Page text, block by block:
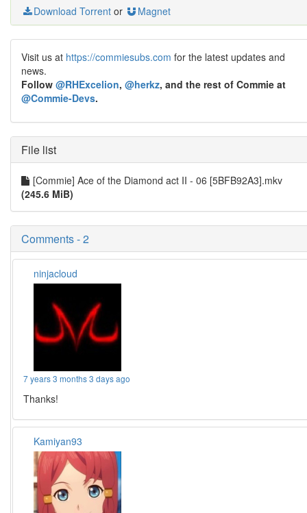
Download Torrent or Magnet
Visit us at https://commiesubs.com for the latest updates and
news.
Follow @RHExcelion, @herkz, and the rest of Commie at
@Commie-Devs.
File list
[Commie] Ace of the Diamond act II - 06 [5BFB92A3].mkv
(245.6 MiB)
Comments - 2
ninjacloud
7 years 3 months 3 days ago
Thanks!
Kamiyan93